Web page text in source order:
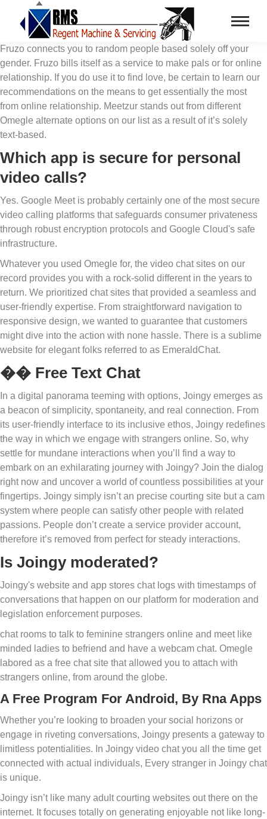
Fruzo connects you to random people based solely off your
gender. Fruzo bills itself as a service to make pals or for online
relationship. If you do use it to find love, be certain to learn our
recommendations on the means to get essentially the most
from online relationship. Meetzur stands out from different
Omegle alternate options on our list as a result of it’s solely
text-based.
Which app is secure for personal
video calls?
Yes. Google Meet is probably certainly one of the most secure
video calling platforms that safeguards consumer privateness
through robust encryption protocols and Google Cloud's safe
infrastructure.
Whatever you used Omegle for, the video chat sites on our
record provides you with a rock-solid different in the years to
return. We prioritized chat sites that provided a seamless and
user-friendly expertise. From straightforward navigation to
responsive design, we wanted to guarantee that customers
might dive into the action with none hassle. There is a sublime
website for elegant folks referred to as EmeraldChat.
�� Free Text Chat
In a digital panorama teeming with options, Joingy emerges as
a beacon of simplicity, spontaneity, and real connection. From
its user-friendly interface to its inclusive ethos, Joingy redefines
the way in which we engage with strangers online. So, why
settle for mundane interactions when you’ll find a way to
embark on an exhilarating journey with Joingy? Join the dialog
right now and uncover a world of countless possibilities at your
fingertips. Joingy simply isn’t an precise courting site but a cam
system where people can satisfy other people with related
passions. People don’t create a service provider account,
therefore it’s removed from perfect for steady interactions.
Is Joingy moderated?
Joingy's website and app stores chat logs with timestamps of
conversations that happen on our platform for moderation and
legislation enforcement purposes.
chat rooms to talk to feminine strangers online and meet like
minded ladies to befriend and have a webcam chat. Omegle
labored as a free chat site that allowed you to attach with
strangers online, from around the globe.
A Free Program For Android, By Rna Apps
Whether you’re looking to broaden your social horizons or
engage in riveting conversations, Joingy presents a gateway to
limitless potentialities. In Joingy video chat you all the time get
connected with actual individuals, Every stranger in Joingy chat
is unique.
Joingy isn’t like many adult courting websites out there on the
internet. It focuses totally on generating enjoyable not like long-